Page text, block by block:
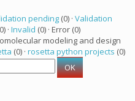
pending (0) · Validation
· Invalid (0) · Error (0)
modeling and design
(0) · rosetta python projects (0)